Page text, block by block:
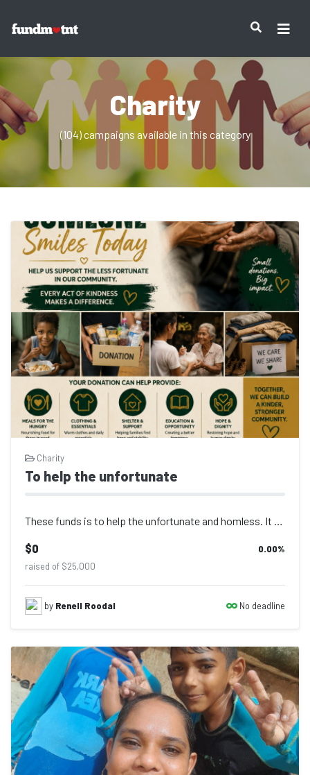
Charity
(104) campaigns available in this category
Charity
To help the unfortunate
These funds is to help the unfortunate and homless. It would be greatly apprecia...
$0 0.00%
raised of $25,000
by Renell Roodal No deadline